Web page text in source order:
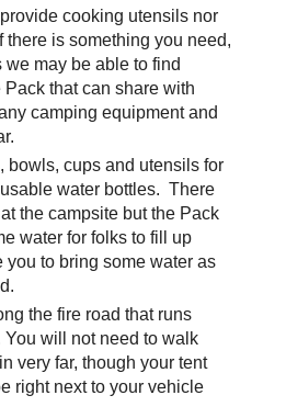
cooking utensils nor
is something you need,
may be able to find
that can share with
camping equipment and
bowls, cups and utensils for
water bottles. There
the campsite but the Pack
water for folks to fill up
to bring some water as
the fire road that runs
will not need to walk
very far, though your tent
right next to your vehicle